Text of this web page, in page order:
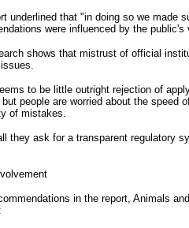
underlined that "in doing so we made
were influenced by the public's
shows that mistrust of official
to be little outright rejection of
people are worried about the speed
of mistakes.
they ask for a transparent regulatory
in the report, Animals